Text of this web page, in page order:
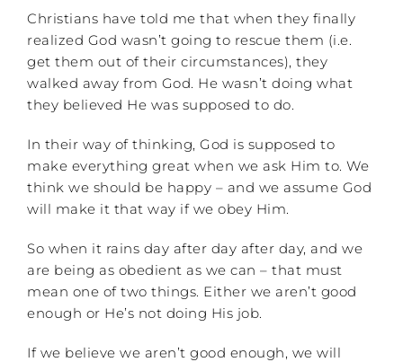
Christians have told me that when they finally
realized God wasn’t going to rescue them (i.e.
get them out of their circumstances), they
walked away from God. He wasn’t doing what
they believed He was supposed to do.
In their way of thinking, God is supposed to
make everything great when we ask Him to. We
think we should be happy – and we assume God
will make it that way if we obey Him.
So when it rains day after day after day, and we
are being as obedient as we can – that must
mean one of two things. Either we aren’t good
enough or He’s not doing His job.
If we believe we aren’t good enough, we will